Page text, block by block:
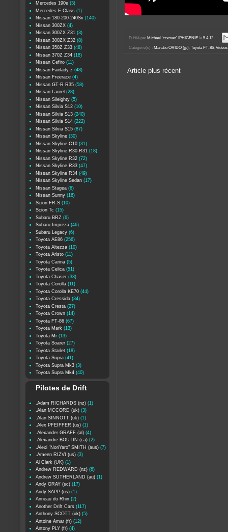
Publié par Michael 'crxman' IPHIGENIE le 5.4.12
Catégorie(s) : Manabu ORIDO (jp), Toyota FT-86,
Article plus récent
Mercedes 190e (3)
Mercedes E-Class (1)
Nissan 180-200-240Sx (140)
Nissan 300ZX (4)
Nissan 300ZX Z31 (3)
Nissan 300ZX Z32 (8)
Nissan 350Z Z33 (48)
Nissan 370Z Z34 (18)
Nissan Cefiro (11)
Nissan Fairlady z (48)
Nissan Freerace (4)
Nissan GT-R R35 (58)
Nissan Laurel (28)
Nissan Sileighty (5)
Nissan Silvia S12 (10)
Nissan Silvia S13 (240)
Nissan Silvia S14 (222)
Nissan Silvia S15 (87)
Nissan Skyline (30)
Nissan Skyline C10 (31)
Nissan Skyline R30-R31 (18)
Nissan Skyline R32 (72)
Nissan Skyline R33 (47)
Nissan Skyline R34 (49)
Nissan Skyline Sedan (17)
Nissan Stagea (6)
Nissan Sunny (16)
Scion FR-S (10)
Scion Tc (15)
Subaru BRZ (6)
Subaru Impreza (46)
Subaru Legacy (6)
Toyota AE86 (256)
Toyota Altezza (10)
Toyota Aristo (11)
Toyota Carina (5)
Toyota Celica (51)
Toyota Chaser (33)
Toyota Corolla (11)
Toyota Corolla KE70 (44)
Toyota Cressida (34)
Toyota Cresta (27)
Toyota Crown (14)
Toyota FT-86 (67)
Toyota Mark (13)
Toyota Mr (13)
Toyota Soarer (27)
Toyota Starlet (18)
Toyota Supra (41)
Toyota Supra Mk3 (3)
Toyota Supra Mk4 (40)
Pilotes de Drift
.Adam RICHARDS (nz) (1)
.Alan MCCORD (uk) (3)
.Alan SINNOTT (uk) (1)
.Alex PFEIFFER (us) (1)
.Alexander GRAFF (al) (4)
.Alexandre BOUTIN (ca) (2)
.Alexi "NoriYaro" SMITH (aus) (7)
.Ameen RIZVI (us) (3)
Al Clark (UK) (1)
Andrew REDWARD (nz) (6)
Andrew SUTHERLAND (au) (1)
Andy GRAY (sc) (17)
Andy SAPP (us) (1)
Anneau du Rhin (2)
Another Drift Cars (117)
Anthony SCOTT (uk) (5)
Antoine Amar (fr) (12)
Antony PLY (fr) (4)